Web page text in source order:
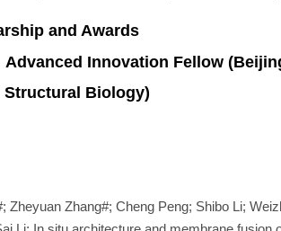
and Awards
Advanced Innovation Fellow
Structural Biology)
Zheyuan Zhang#; Cheng Peng; Shibo Li;